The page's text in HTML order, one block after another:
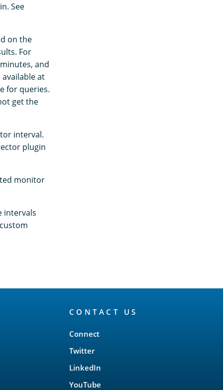
See
on the
For
and
at
for queries.
get the
interval.
plugin
monitor
intervals
CONTACT US
Connect
Twitter
LinkedIn
YouTube